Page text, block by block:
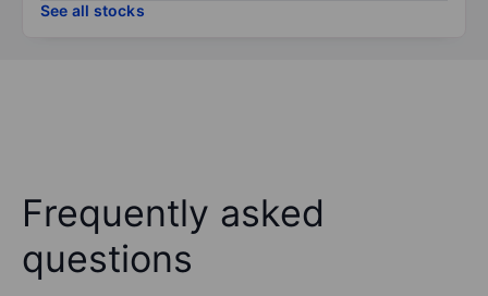
See all stocks
Frequently asked
questions